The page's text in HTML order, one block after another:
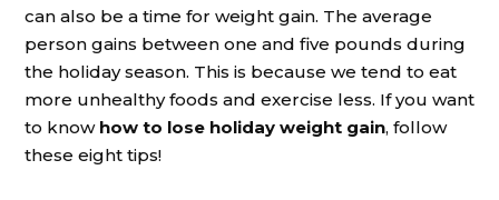
can also be a time for weight gain. The average
person gains between one and five pounds during
the holiday season. This is because we tend to eat
more unhealthy foods and exercise less. If you want
to know how to lose holiday weight gain, follow
these eight tips!